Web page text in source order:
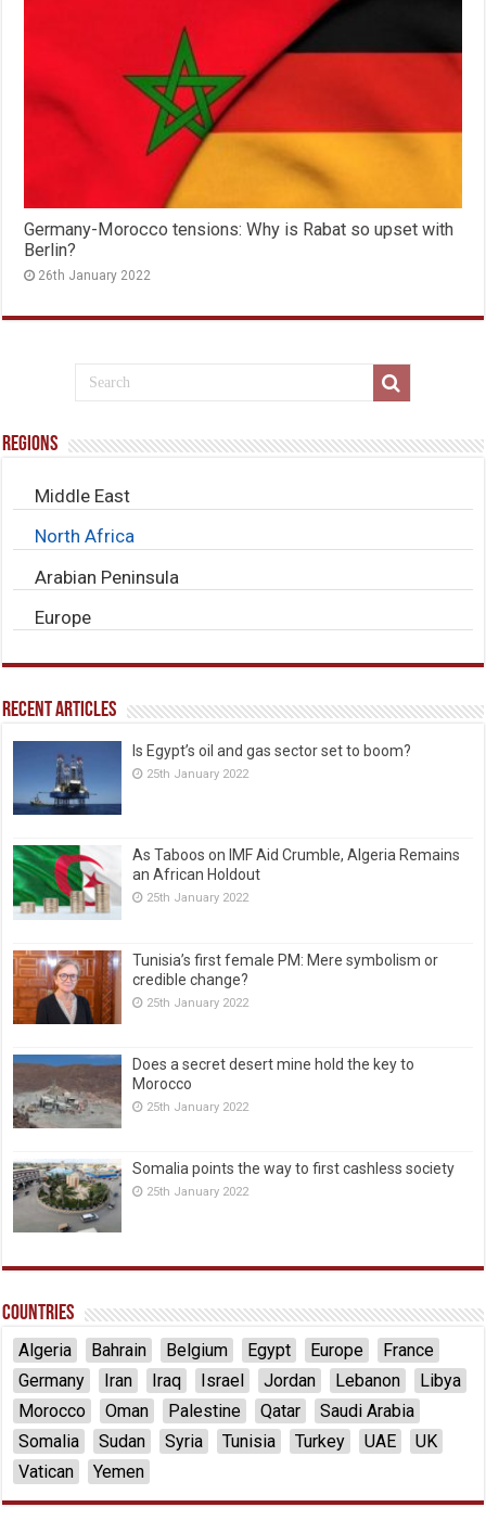
Germany-Morocco tensions: Why is Rabat so upset with
Berlin?
26th January 2022
Regions
Middle East
North Africa
Arabian Peninsula
Europe
Recent Articles
Is Egypt’s oil and gas sector set to boom?
25th January 2022
As Taboos on IMF Aid Crumble, Algeria Remains
an African Holdout
25th January 2022
Tunisia’s first female PM: Mere symbolism or
credible change?
25th January 2022
Does a secret desert mine hold the key to
Morocco
25th January 2022
Somalia points the way to first cashless society
25th January 2022
Countries
Algeria Bahrain Belgium Egypt Europe
France
Germany
Iran Iraq Israel Jordan Lebanon
Libya
Morocco
Oman Palestine Qatar
Saudi Arabia
Somalia
Sudan Syria Tunisia Turkey UAE
UK
Vatican
Yemen